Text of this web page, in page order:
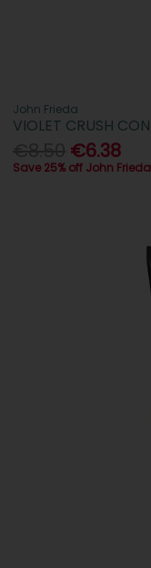
John Frieda
VIOLET CRUSH
€6.38
Save 25% off John